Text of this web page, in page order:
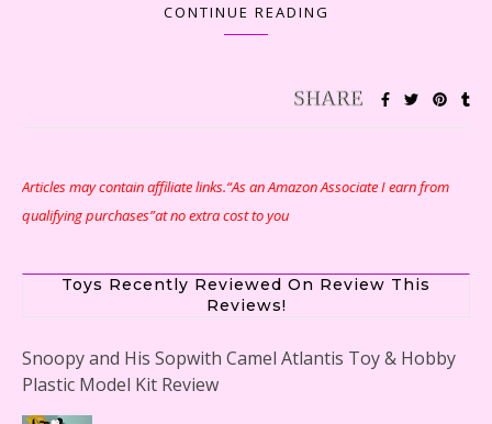
CONTINUE READING
Articles may contain affiliate links.“As an Amazon Associate I earn from
qualifying purchases”at no extra cost to you
Toys Recently Reviewed On Review This
Reviews!
Snoopy and His Sopwith Camel Atlantis Toy & Hobby
Plastic Model Kit Review